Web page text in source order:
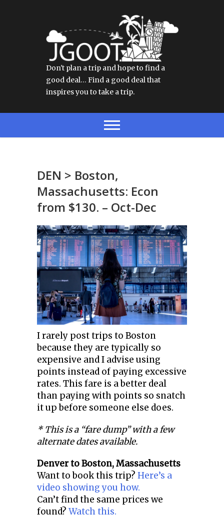
Don't plan a trip and hope to find a
good deal… Find a good deal that
inspires you to take a trip.
DEN > Boston,
Massachusetts: Econ
from $130. – Oct-Dec
I rarely post trips to Boston
because they are typically so
expensive and I advise using
points instead of paying excessive
rates. This fare is a better deal
than paying with points so snatch
it up before someone else does.
* This is a “fare dump” with a few
alternate dates available.
Denver toBoston, Massachusetts
Want to book this trip? Here’s a
video showing you how.
Can’t find the same prices we
found? Watch this.